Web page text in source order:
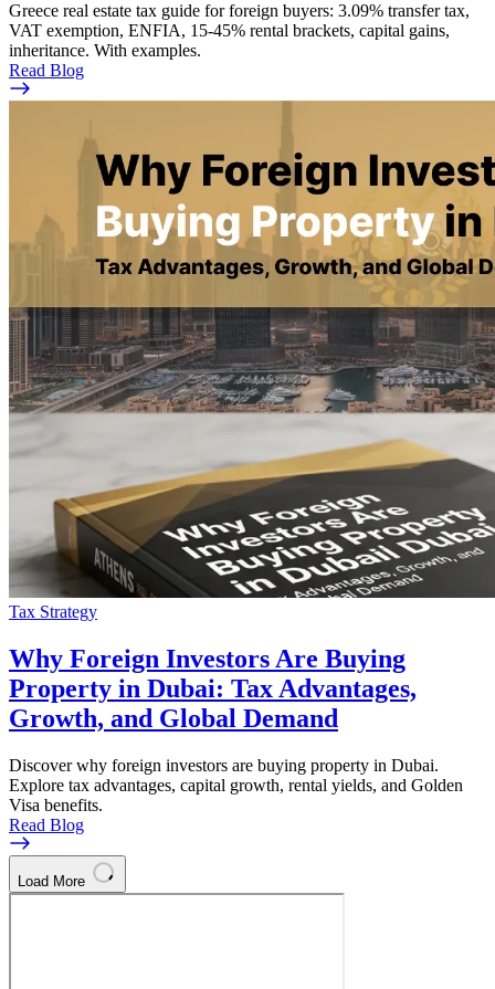
Greece real estate tax guide for foreign buyers: 3.09% transfer tax,
VAT exemption, ENFIA, 15-45% rental brackets, capital gains,
inheritance. With examples.
Read Blog
Tax Strategy
Why Foreign Investors Are Buying
Property in Dubai: Tax Advantages,
Growth, and Global Demand
Discover why foreign investors are buying property in Dubai.
Explore tax advantages, capital growth, rental yields, and Golden
Visa benefits.
Read Blog
Load More